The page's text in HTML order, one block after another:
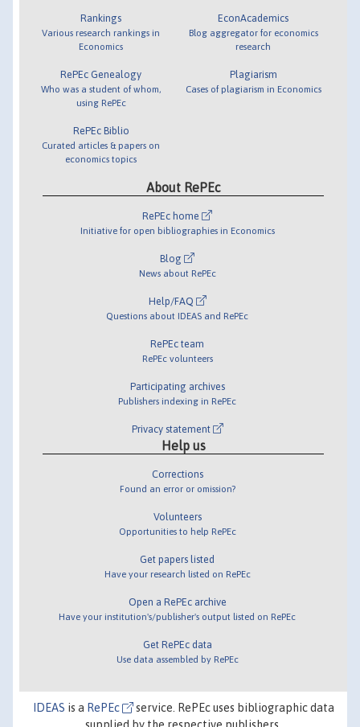
Rankings
Various research rankings in
Economics
RePEc Genealogy
Who was a student of whom,
using RePEc
RePEc Biblio
Curated articles & papers on
economics topics
EconAcademics
Blog aggregator for economics
research
Plagiarism
Cases of plagiarism in Economics
About RePEc
RePEc home
Initiative for open bibliographies in Economics
Blog
News about RePEc
Help/FAQ
Questions about IDEAS and RePEc
RePEc team
RePEc volunteers
Participating archives
Publishers indexing in RePEc
Privacy statement
Help us
Corrections
Found an error or omission?
Volunteers
Opportunities to help RePEc
Get papers listed
Have your research listed on RePEc
Open a RePEc archive
Have your institution's/publisher's output listed on RePEc
Get RePEc data
Use data assembled by RePEc
IDEAS is a RePEc
service. RePEc uses bibliographic data